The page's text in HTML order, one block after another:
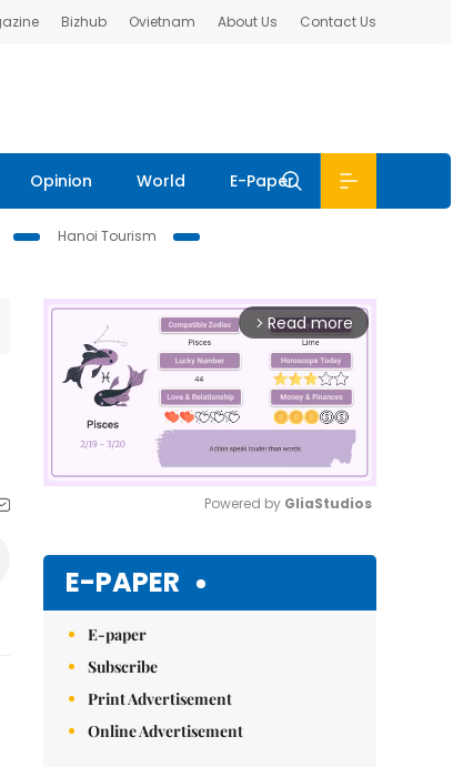
Bizhub Ovietnam About Us Contact Us
Opinion World E-Paper
Hanoi Tourism
arrow_forward_ios Read more
Powered by GliaStudios
E-PAPER
E-paper
Subscribe
Print Advertisement
Online Advertisement